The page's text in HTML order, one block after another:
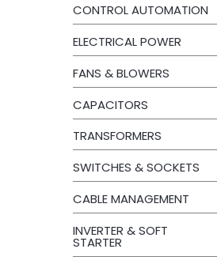
CONTROL AUTOMATION
ELECTRICAL POWER
FANS & BLOWERS
CAPACITORS
TRANSFORMERS
SWITCHES & SOCKETS
CABLE MANAGEMENT
INVERTER & SOFT
STARTER